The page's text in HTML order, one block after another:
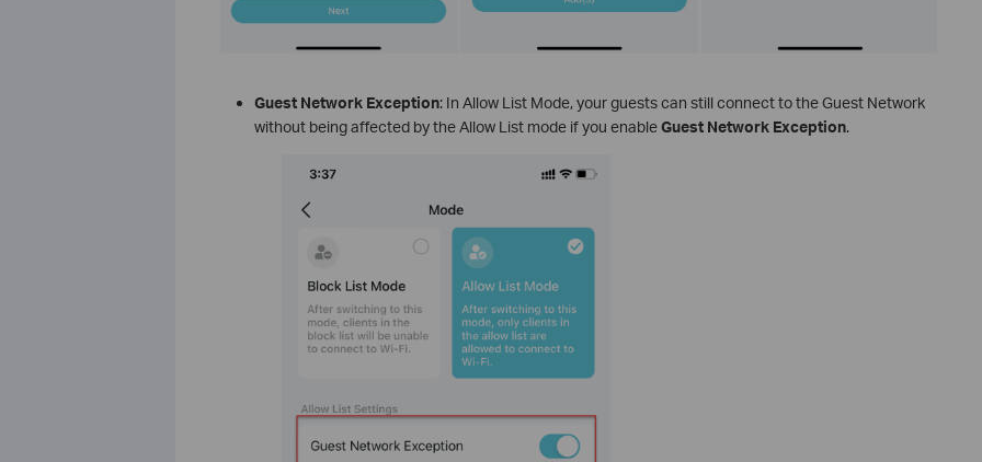
Guest Network Exception: In Allow List Mode, your guests can still connect to the Guest Network
without being affected by the Allow List mode if you enableGuest Network Exception.